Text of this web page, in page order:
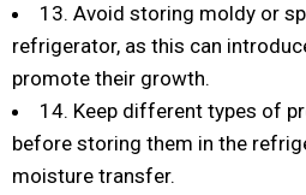
13. Avoid storing moldy or
refrigerator, as this can
promote their growth.
14. Keep different types of
before storing them in the
moisture transfer.